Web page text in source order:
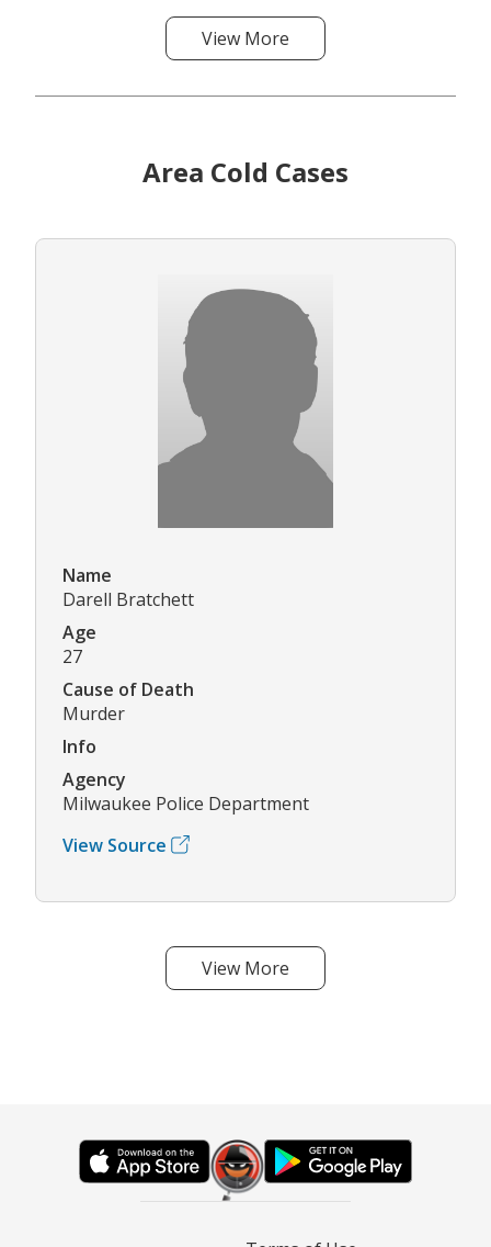
View More
Area Cold Cases
Name
Darell Bratchett
Age
27
Cause of Death
Murder
Info
Agency
Milwaukee Police Department
View Source
View More